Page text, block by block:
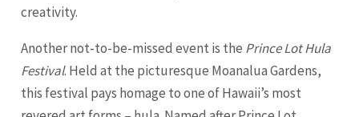
creativity.
Another not-to-be-missed event is the Prince Lot Hula
Festival. Held at the picturesque Moanalua Gardens,
this festival pays homage to one of Hawaii’s most